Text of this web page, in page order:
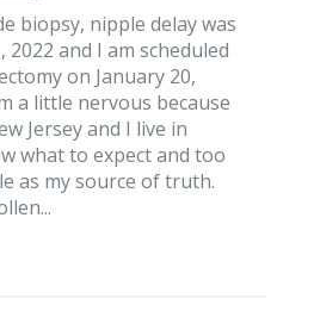
biopsy, nipple delay was
2022 and I am scheduled
on January 20,
a little nervous because
Jersey and I live in
what to expect and too
as my source of truth.